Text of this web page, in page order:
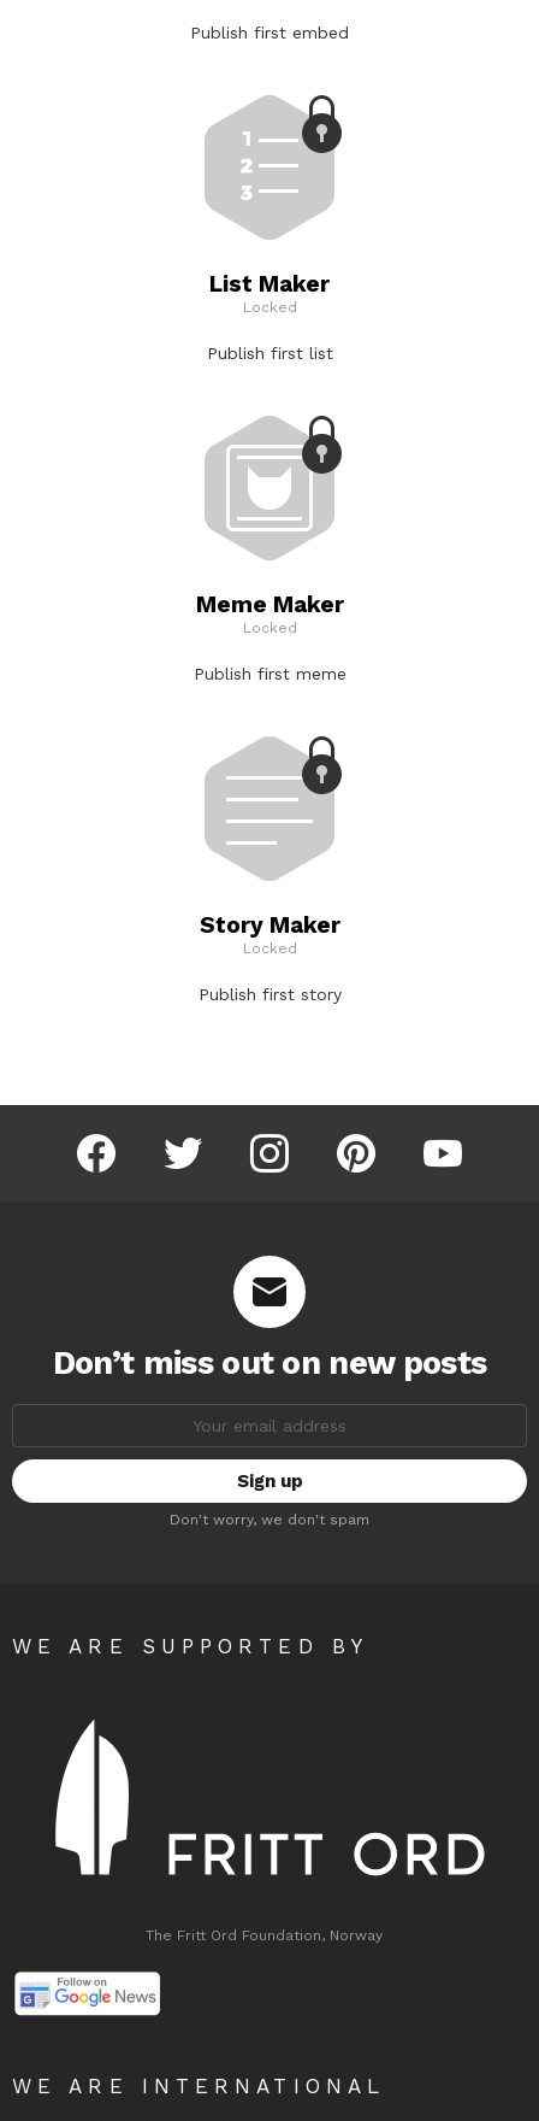
Publish first embed
List Maker
Locked
Publish first list
Meme Maker
Locked
Publish first meme
Story Maker
Locked
Publish first story
facebook twitter instagram pinterest youtube
Don’t miss out on new posts
Don't worry, we don't spam
WE ARE SUPPORTED BY
The Fritt Ord Foundation, Norway
WE ARE INTERNATIONAL